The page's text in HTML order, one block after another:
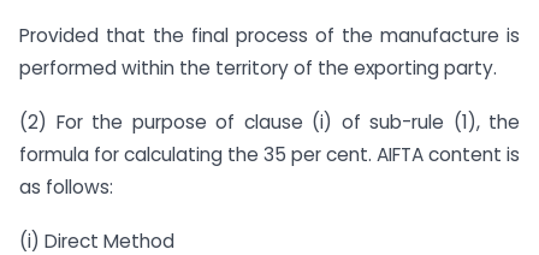
Provided that the final process of the manufacture is
performed within the territory of the exporting party.
(2) For the purpose of clause (i) of sub-rule (1), the
formula for calculating the 35 per cent. AIFTA content is
as follows:
(i) Direct Method